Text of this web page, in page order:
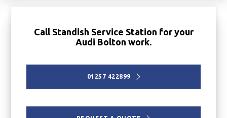
Call Standish Service Station for your
Audi Bolton work.
01257 422899